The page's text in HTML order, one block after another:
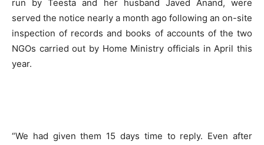
run by Teesta and her husband Javed Anand, were
served the notice nearly a month ago following an on-site
inspection of records and books of accounts of the two
NGOs carried out by Home Ministry officials in April this
year.
“We had given them 15 days time to reply. Even after